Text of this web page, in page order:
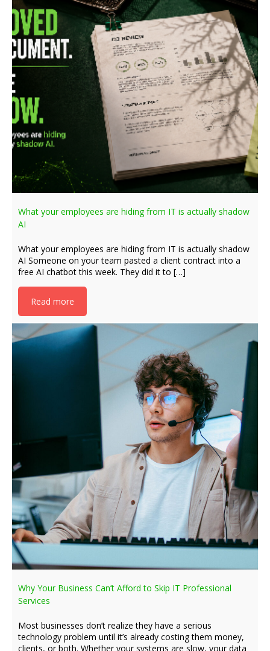
What your employees are hiding from IT is actually shadow
AI
What your employees are hiding from IT is actually shadow
AI Someone on your team pasted a client contract into a
free AI chatbot this week. They did it to […]
Read more
Why Your Business Can’t Afford to Skip IT Professional
Services
Most businesses don’t realize they have a serious
technology problem until it’s already costing them money,
clients, or both. Whether your systems are slow, your data